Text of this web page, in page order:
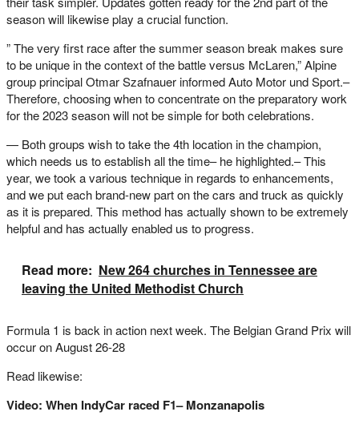
season will likewise play a crucial function.
” The very first race after the summer season break makes sure
to be unique in the context of the battle versus McLaren,” Alpine
group principal Otmar Szafnauer informed Auto Motor und Sport.–
Therefore, choosing when to concentrate on the preparatory work
for the 2023 season will not be simple for both celebrations.
— Both groups wish to take the 4th location in the champion,
which needs us to establish all the time– he highlighted.– This
year, we took a various technique in regards to enhancements,
and we put each brand-new part on the cars and truck as quickly
as it is prepared. This method has actually shown to be extremely
helpful and has actually enabled us to progress.
Read more: New 264 churches in Tennessee are
leaving the United Methodist Church
Formula 1 is back in action next week. The Belgian Grand Prix will
occur on August 26-28
Read likewise:
Video: When IndyCar raced F1– Monzanapolis